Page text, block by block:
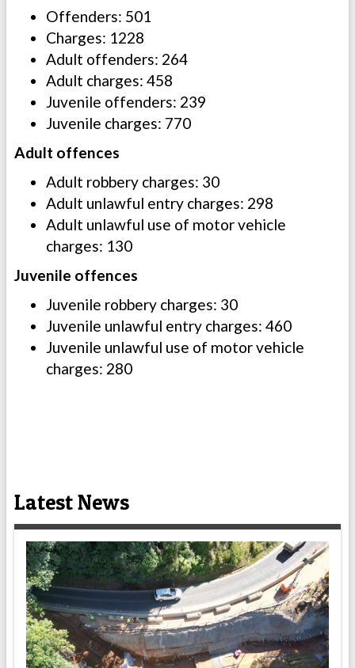
Offenders: 501
Charges: 1228
Adult offenders: 264
Adult charges: 458
Juvenile offenders: 239
Juvenile charges: 770
Adult offences
Adult robbery charges: 30
Adult unlawful entry charges: 298
Adult unlawful use of motor vehicle
charges: 130
Juvenile offences
Juvenile robbery charges: 30
Juvenile unlawful entry charges: 460
Juvenile unlawful use of motor vehicle
charges: 280
Latest News